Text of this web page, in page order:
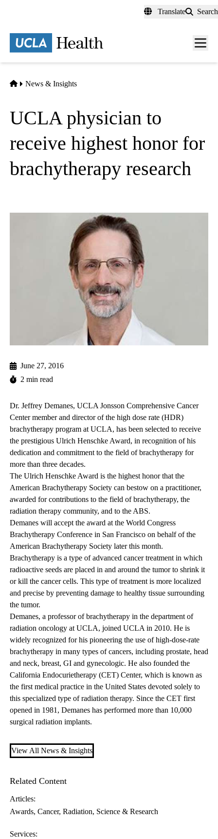
content
Translate Search
Menu
Home
News & Insights
UCLA physician to
receive highest honor for
brachytherapy research
June 27, 2016
2 min read
Dr. Jeffrey Demanes, UCLA Jonsson Comprehensive Cancer
Center member and director of the high dose rate (HDR)
brachytherapy program at UCLA, has been selected to receive
the prestigious Ulrich Henschke Award, in recognition of his
dedication and commitment to the field of brachytherapy for
more than three decades.
The Ulrich Henschke Award is the highest honor that the
American Brachytherapy Society can bestow on a practitioner,
awarded for contributions to the field of brachytherapy, the
radiation therapy community, and to the ABS.
Demanes will accept the award at the World Congress
Brachytherapy Conference in San Francisco on behalf of the
American Brachytherapy Society later this month.
Brachytherapy is a type of advanced cancer treatment in which
radioactive seeds are placed in and around the tumor to shrink it
or kill the cancer cells. This type of treatment is more localized
and precise by preventing damage to healthy tissue surrounding
the tumor.
Demanes, a professor of brachytherapy in the department of
radiation oncology at UCLA, joined UCLA in 2010. He is
widely recognized for his pioneering the use of high-dose-rate
brachytherapy in many types of cancers, including prostate, head
and neck, breast, GI and gynecologic. He also founded the
California Endocurietherapy (CET) Center, which is known as
the first medical practice in the United States devoted solely to
this specialized type of radiation therapy. Since the CET first
opened in 1981, Demanes has performed more than 10,000
surgical radiation implants.
View All News & Insights
Related Content
Articles:
Awards Cancer Radiation Science & Research
Services: